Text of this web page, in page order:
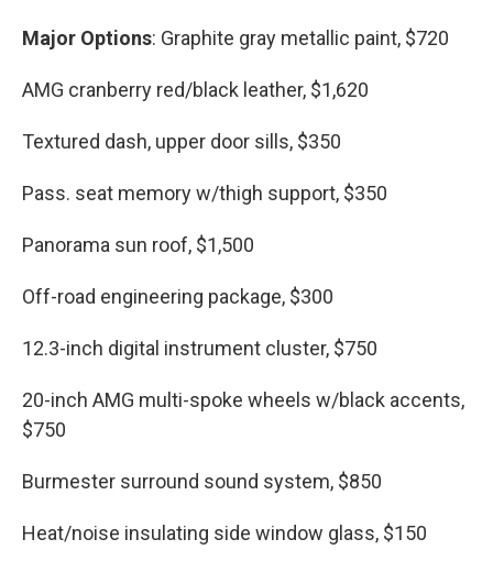
Major Options: Graphite gray metallic paint, $720
AMG cranberry red/black leather, $1,620
Textured dash, upper door sills, $350
Pass. seat memory w/thigh support, $350
Panorama sun roof, $1,500
Off-road engineering package, $300
12.3-inch digital instrument cluster, $750
20-inch AMG multi-spoke wheels w/black accents,
$750
Burmester surround sound system, $850
Heat/noise insulating side window glass, $150